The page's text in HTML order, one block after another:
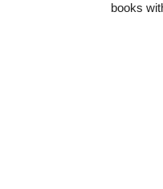
books